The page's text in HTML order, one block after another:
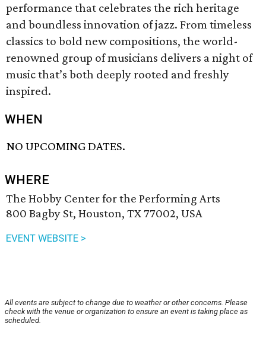
performance that celebrates the rich heritage
and boundless innovation of jazz. From timeless
classics to bold new compositions, the world-
renowned group of musicians delivers a night of
music that’s both deeply rooted and freshly
inspired.
WHEN
NO UPCOMING DATES.
WHERE
The Hobby Center for the Performing Arts
800 Bagby St, Houston, TX 77002, USA
EVENT WEBSITE >
All events are subject to change due to weather or other concerns. Please
check with the venue or organization to ensure an event is taking place as
scheduled.